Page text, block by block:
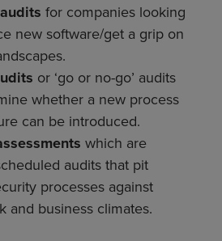
for companies looking
new software/get a grip on
or ‘go or no-go’ audits
whether a new process
can be introduced.
which are
audits that pit
processes against
and business climates.